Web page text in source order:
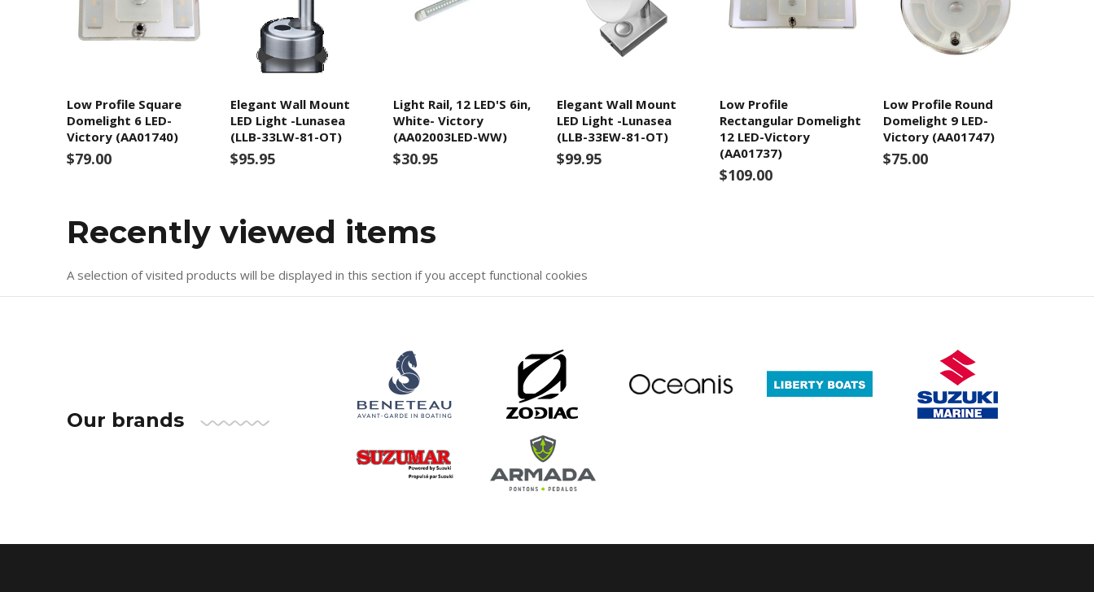
Low Profile Square
Domelight 6 LED-
Victory (AA01740)
$79.00
Elegant Wall Mount
LED Light -Lunasea
(LLB-33LW-81-OT)
$95.95
Light Rail, 12 LED'S 6in,
White- Victory
(AA02003LED-WW)
$30.95
Elegant Wall Mount
LED Light -Lunasea
(LLB-33EW-81-OT)
$99.95
Low Profile
Rectangular Domelight
12 LED-Victory
(AA01737)
$109.00
Low Profile Round
Domelight 9 LED-
Victory (AA01747)
$75.00
Recently viewed items
A selection of visited products will be displayed in this section if you accept functional cookies
Our brands